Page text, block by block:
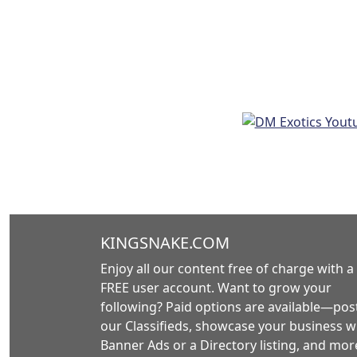
KINGSNAKE.COM
Enjoy all our content free of charge with a
FREE user account. Want to grow your
following? Paid options are
our Classifieds, showcase your business
Banner Ads or a Directory listing, and